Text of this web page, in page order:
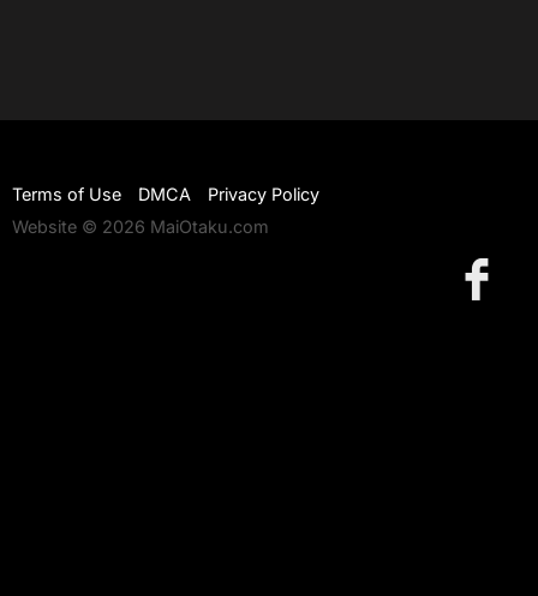
Terms of Use DMCA
Privacy Policy
Website © 2026 MaiOtaku.com